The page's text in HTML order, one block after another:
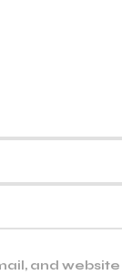
and